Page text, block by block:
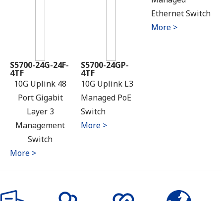
S5700-24G-24F-
4TF
10G Uplink 48
Port Gigabit
Layer 3
Management
Switch
More >
S5700-24GP-
4TF
10G Uplink L3
Managed PoE
Switch
More >
Ethernet Switch
More >